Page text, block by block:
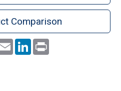
Comparison
Email LinkedInPrint